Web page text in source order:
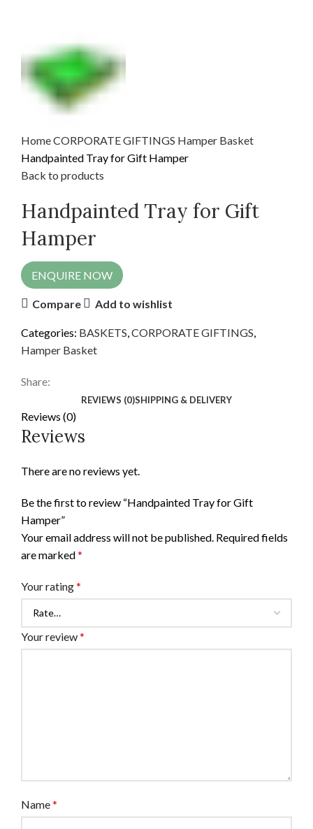
HomeCORPORATE GIFTINGS Hamper Basket
Handpainted Tray for Gift Hamper
Back to products
Handpainted Tray for Gift
Hamper
ENQUIRE NOW
Compare Add to wishlist
Categories: BASKETS,CORPORATE GIFTINGS,
Hamper Basket
Share:
REVIEWS (0)SHIPPING & DELIVERY
Reviews (0)
Reviews
There are no reviews yet.
Be the first to review “Handpainted Tray for Gift
Hamper”
Your email address will not be published. Required fields
are marked*
Your rating*
Your review*
Name*